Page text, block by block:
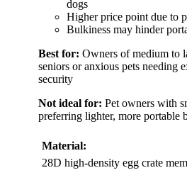
dogs
Higher price point due to
Bulkiness may hinder
Best for: Owners of medium to
seniors or anxious pets needing
security
Not ideal for: Pet owners with
preferring lighter, more portable
Material:
28D high-density egg crate